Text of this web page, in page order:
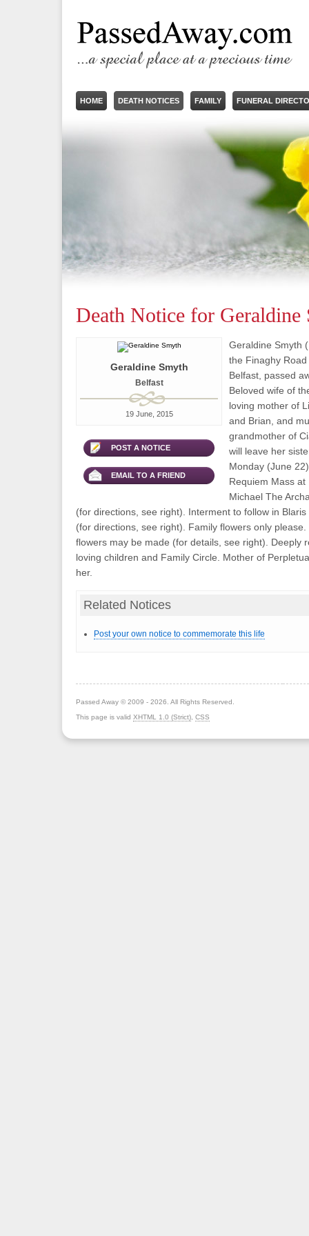
HOME DEATH NOTICES FAMILY FUNERAL
Death Notice for Geraldine
Geraldine Smyth
Belfast
19 June, 2015
POST A NOTICE
EMAIL TO A FRIEND
Geraldine Smyth
the Finaghy
Belfast, passed
Beloved wife of
loving mother of
and Brian, and
grandmother of
will leave her
Monday (June
Requiem Mass at
Michael The
(for directions, see right). Interment to follow in
(for directions, see right). Family flowers only
flowers may be made (for details, see right). Deeply
loving children and Family Circle. Mother of
her.
Related Notices
Post your own notice to commemorate this life
Passed Away © 2009 - 2026. All Rights Reserved.
This page is valid XHTML 1.0 (Strict) CSS